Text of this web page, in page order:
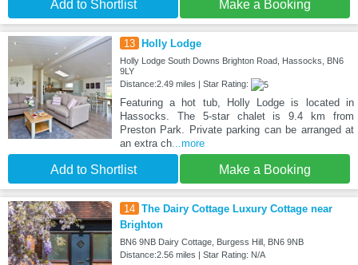
Add to Shortlist Make a Booking
13 Holly Lodge
Holly Lodge South Downs Brighton Road, Hassocks, BN6
9LY
Distance:2.49 miles | Star Rating:
Featuring a hot tub, Holly Lodge is located in
Hassocks. The 5-star chalet is 9.4 km from
Preston Park. Private parking can be arranged at
an extra ch...more
Add to Shortlist Make a Booking
14 The Dairy Cottage Luxury Cottage near
Brighton
BN6 9NB Dairy Cottage, Burgess Hill, BN6 9NB
Distance:2.56 miles | Star Rating: N/A